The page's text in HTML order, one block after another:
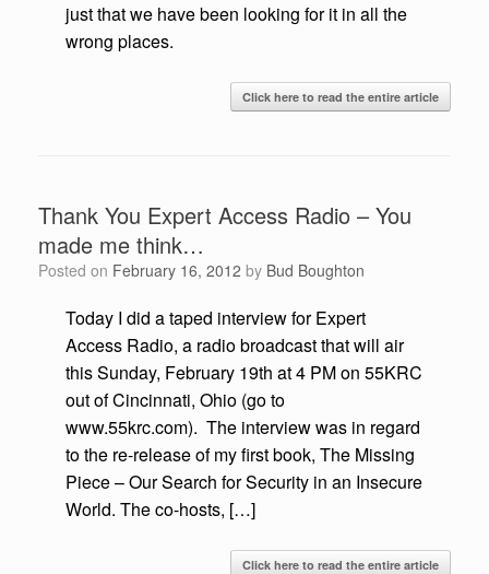
just that we have been looking for it in all the
wrong places.
Click here to read the entire article
Thank You Expert Access Radio – You
made me think…
Posted on February 16, 2012 by Bud Boughton
Today I did a taped interview for Expert
Access Radio, a radio broadcast that will air
this Sunday, February 19th at 4 PM on 55KRC
out of Cincinnati, Ohio (go to
www.55krc.com). The interview was in regard
to the re-release of my first book, The Missing
Piece – Our Search for Security in an Insecure
World. The co-hosts, […]
Click here to read the entire article